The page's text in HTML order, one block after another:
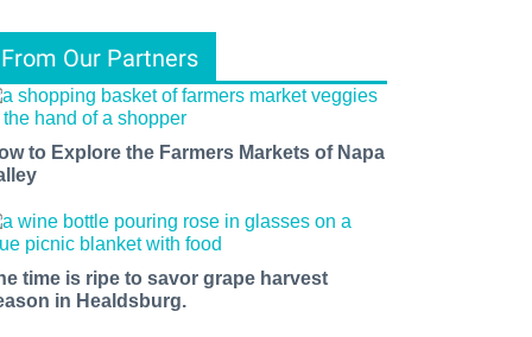
From Our Partners
to Explore the Farmers Markets of Napa
time is ripe to savor grape harvest
in Healdsburg.